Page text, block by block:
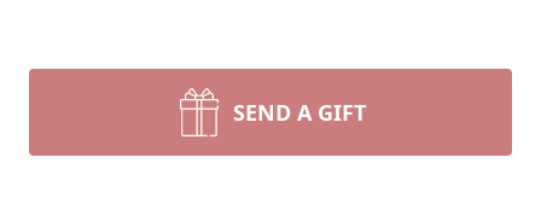
SEND A GIFT